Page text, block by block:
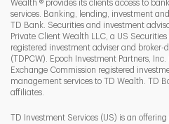
Wealth ® provides its clients access to
services. Banking, lending, investment
TD Bank. Securities and investment
Private Client Wealth LLC, a US
registered investment adviser and broker-
(TDPCW). Epoch Investment Partners,
Exchange Commission registered
management services to TD Wealth. TD
affiliates.
TD Investment Services (US) is an